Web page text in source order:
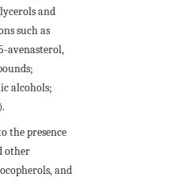
and
such as
avenasterol,
alcohols;
the presence
other
and